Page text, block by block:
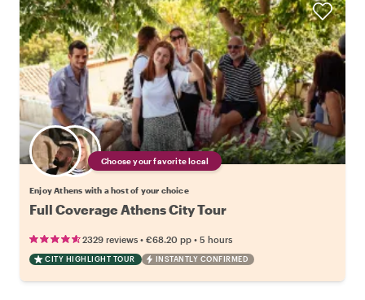
Choose your favorite local
Enjoy Athens with a host of your choice
Full Coverage Athens City Tour
2329 reviews • €68.20 pp • 5 hours
CITY HIGHLIGHT TOUR INSTANTLY CONFIRMED